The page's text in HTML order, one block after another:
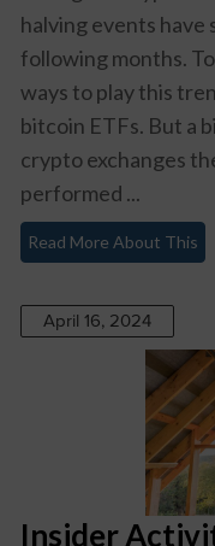
halving events have
following months.
ways to play this
bitcoin ETFs. But a
crypto exchanges
performed ...
Read More About This
April 16, 2024
Insider